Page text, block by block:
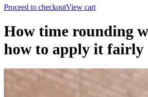
Proceed to checkoutView cart
How time rounding
how to apply it fairly